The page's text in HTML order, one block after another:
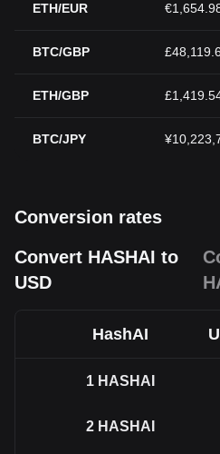
ETH/EUR
BTC/GBP
ETH/GBP
BTC/JPY
Conversion rates
Convert HASHAI to
USD
HashAI
1 HASHAI
2 HASHAI